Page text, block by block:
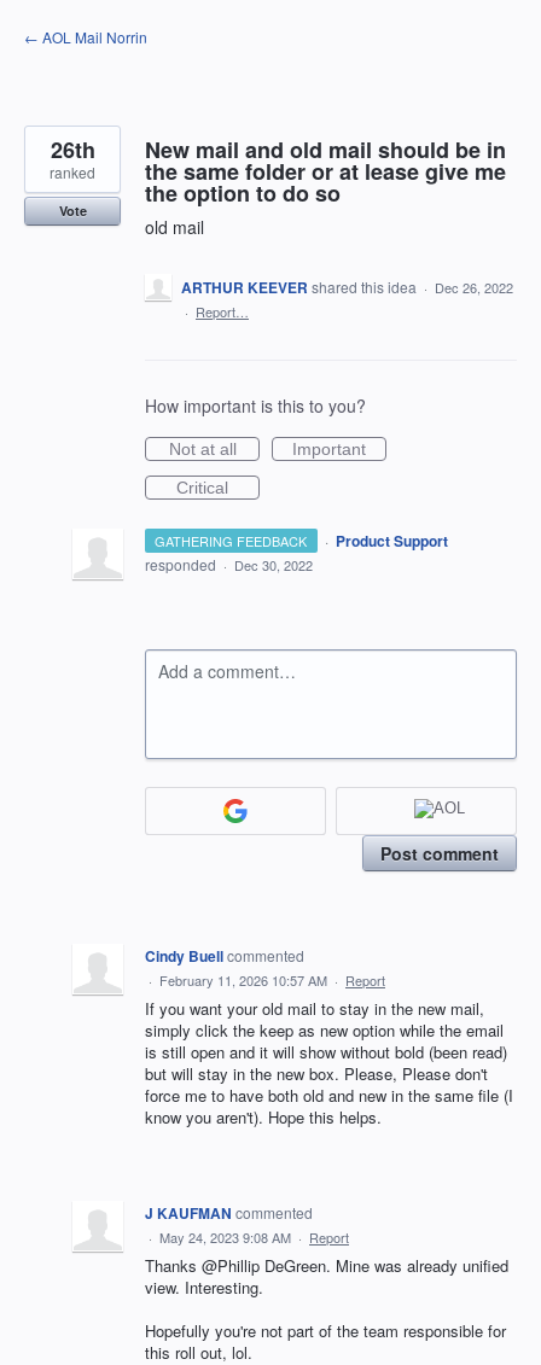
Skip
to
← AOL Mail Norrin
New mail and old mail should be in
the same folder or at lease give me
the option to do so
old mail
26th
ranked
Vote
ARTHUR KEEVER shared this idea · Dec 26, 2022
· Report…
How important is this to you?
Not at all
Important
Critical
GATHERING FEEDBACK · Product Support
responded · Dec 30, 2022
Add a comment…
Post comment
Cindy Buellcommented
· February 11, 2026 10:57 AM · Report
If you want your old mail to stay in the new mail,
simply click the keep as new option while the email
is still open and it will show without bold (been read)
but will stay in the new box. Please, Please don't
force me to have both old and new in the same file (I
know you aren't). Hope this helps.
J KAUFMAN commented
· May 24, 2023 9:08 AM · Report
Thanks @Phillip DeGreen. Mine was already unified
view. Interesting.
Hopefully you're not part of the team responsible for
this roll out, lol.